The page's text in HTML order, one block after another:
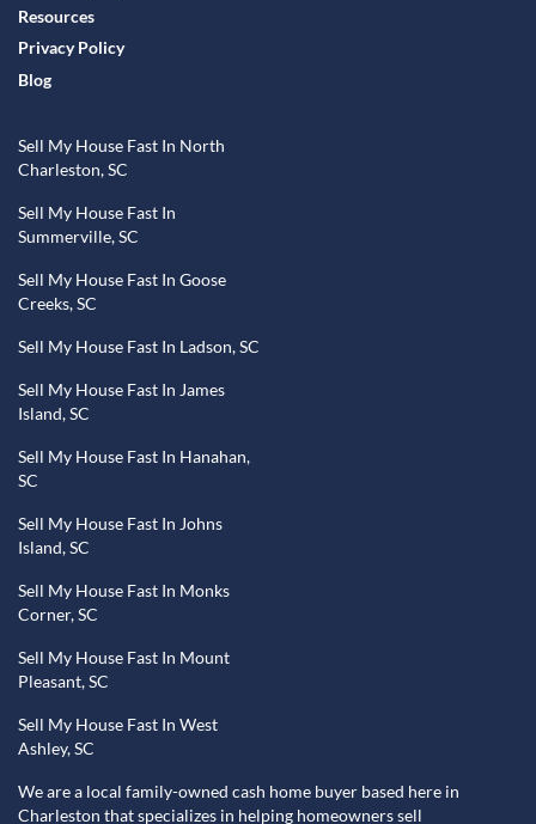
Resources
Privacy Policy
Blog
Sell My House Fast In North
Charleston, SC
Sell My House Fast In
Summerville, SC
Sell My House Fast In Goose
Creeks, SC
Sell My House Fast In Ladson, SC
Sell My House Fast In James
Island, SC
Sell My House Fast In Hanahan,
SC
Sell My House Fast In Johns
Island, SC
Sell My House Fast In Monks
Corner, SC
Sell My House Fast In Mount
Pleasant, SC
Sell My House Fast In West
Ashley, SC
We are a local family-owned cash home buyer based here in
Charleston that specializes in helping homeowners sell